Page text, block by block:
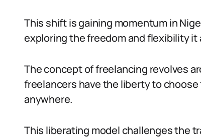
This shift is gaining momentum in
exploring the freedom and flexibility it
The concept of freelancing revolves
freelancers have the liberty to
anywhere.
This liberating model challenges the